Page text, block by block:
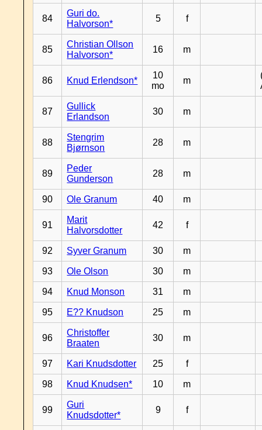
84
Guri do.
Halvorson*
5 f
85
Christian Ollson
Halvorson*
16 m
86 Knud Erlendson*
10
mo
m
87
Gullick
Erlandson
30 m
88
Stengrim
Bjørnson
28 m
89
Peder
Gunderson
28 m
90 Ole Granum 40 m
91
Marit
Halvorsdotter
42 f
92 Syver Granum 30 m
93 Ole Olson 30 m
94 Knud Monson 31 m
95 E?? Knudson 25 m
96
Christoffer
Braaten
30 m
97 Kari Knudsdotter 25 f
98 Knud Knudsen* 10 m
99
Guri
Knudsdotter*
9 f